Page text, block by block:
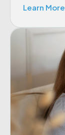
Learn More